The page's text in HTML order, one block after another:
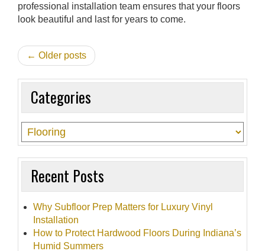
professional installation team ensures that your floors
look beautiful and last for years to come.
← Older posts
Categories
Recent Posts
Why Subfloor Prep Matters for Luxury Vinyl
Installation
How to Protect Hardwood Floors During Indiana’s
Humid Summers